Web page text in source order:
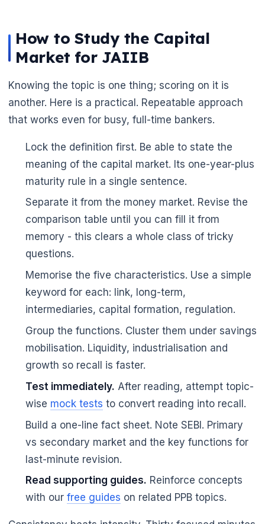
How to Study the Capital
Market for JAIIB
Knowing the topic is one thing; scoring on it is
another. Here is a practical. Repeatable approach
that works even for busy, full-time bankers.
Lock the definition first. Be able to state the
meaning of the capital market. Its one-year-plus
maturity rule in a single sentence.
Separate it from the money market. Revise the
comparison table until you can fill it from
memory - this clears a whole class of tricky
questions.
Memorise the five characteristics. Use a simple
keyword for each: link, long-term,
intermediaries, capital formation, regulation.
Group the functions. Cluster them under savings
mobilisation. Liquidity, industrialisation and
growth so recall is faster.
Test immediately. After reading, attempt topic-
wise mock tests to convert reading into recall.
Build a one-line fact sheet. Note SEBI. Primary
vs secondary market and the key functions for
last-minute revision.
Read supporting guides. Reinforce concepts
with our free guides on related PPB topics.